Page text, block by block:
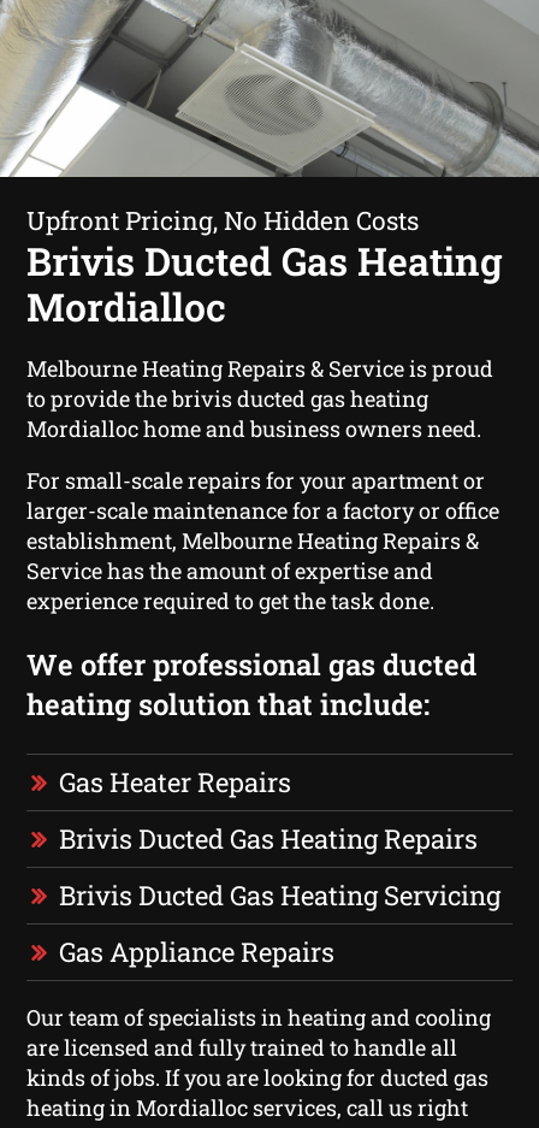
Upfront Pricing, No Hidden Costs
Brivis Ducted Gas Heating
Mordialloc
Melbourne Heating Repairs & Service is proud
to provide the brivis ducted gas heating
Mordialloc home and business owners need.
For small-scale repairs for your apartment or
larger-scale maintenance for a factory or office
establishment, Melbourne Heating Repairs &
Service has the amount of expertise and
experience required to get the task done.
We offer professional gas ducted
heating solution that include:
Gas Heater Repairs
Brivis Ducted Gas Heating Repairs
Brivis Ducted Gas Heating Servicing
Gas Appliance Repairs
Our team of specialists in heating and cooling
are licensed and fully trained to handle all
kinds of jobs. If you are looking for ducted gas
heating in Mordialloc services, call us right